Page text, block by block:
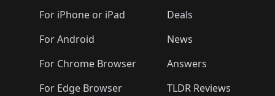
For iPhone or iPad
For Android
For Chrome Browser
For Edge Browser
Deals
News
Answers
TLDR Reviews